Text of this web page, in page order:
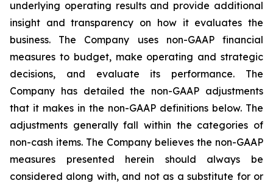
underlying operating results and provide additional
insight and transparency on how it evaluates the
business. The Company uses non-GAAP financial
measures to budget, make operating and strategic
decisions, and evaluate its performance. The
Company has detailed the non-GAAP adjustments
that it makes in the non-GAAP definitions below. The
adjustments generally fall within the categories of
non-cash items. The Company believes the non-GAAP
measures presented herein should always be
considered along with, and not as a substitute for or